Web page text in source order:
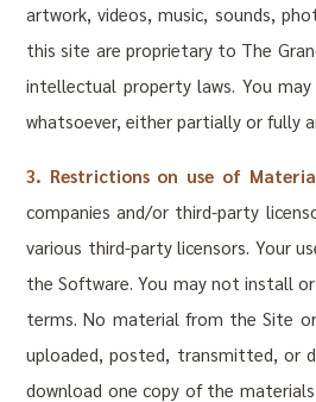
artwork, videos, music, sounds,
this site are proprietary to The
intellectual property laws. You
whatsoever, either partially or fully
3. Restrictions on use of
companies and/or third-party
various third-party licensors. Your
the Software. You may not install
terms. No material from the Site
uploaded, posted, transmitted, or
download one copy of the